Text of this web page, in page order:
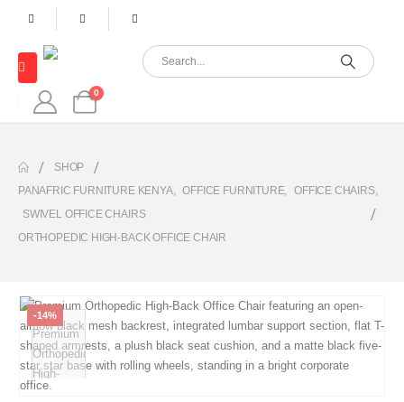
0
SHOP
PANAFRIC FURNITURE KENYA, OFFICE FURNITURE OFFICE CHAIRS,
SWIVEL OFFICE CHAIRS
ORTHOPEDIC HIGH-BACK OFFICE CHAIR
-14%